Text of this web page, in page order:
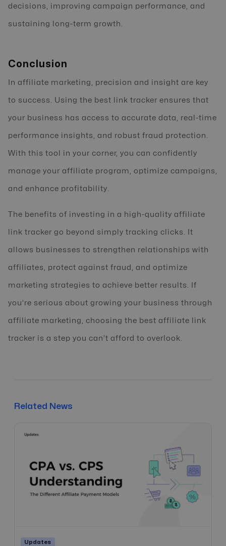
decisions, improving campaign performance, and
sustaining long-term growth.
Conclusion
In affiliate marketing, precision and insight are key
to success. Using the best link tracker ensures that
your business has access to accurate data, real-time
performance insights, and robust fraud protection.
With this tool in your corner, you can confidently
manage your affiliate program, optimize campaigns,
and enhance profitability.
The benefits of investing in a high-quality affiliate
link tracker go beyond simply tracking clicks. It
allows businesses to strengthen relationships with
affiliates, protect against fraud, and optimize
marketing strategies to achieve better results. If
you’re serious about growing your business through
affiliate marketing, choosing the best affiliate link
tracker is a step you can’t afford to overlook.
Related News
Updates